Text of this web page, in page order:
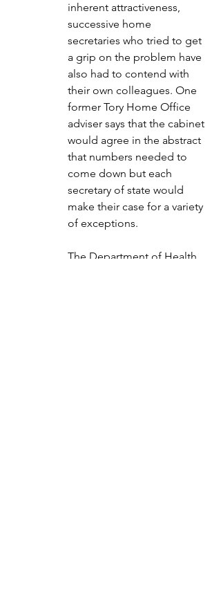
inherent attractiveness,
successive home
secretaries who tried to get
a grip on the problem have
also had to contend with
their own colleagues. One
former Tory Home Office
adviser says that the cabinet
would agree in the abstract
that numbers needed to
come down but each
secretary of state would
make their case for a variety
of exceptions.
The Department of Health